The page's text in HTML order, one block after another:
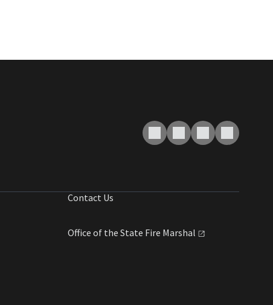
Contact Us
Office of the State Fire Marshal